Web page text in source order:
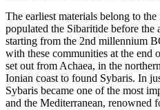
The earliest materials belong to
populated the Sibaritide before
starting from the 2nd millennium
with these communities at the
set out from Achaea, in the
Ionian coast to found Sybaris. In
Sybaris became one of the most
and the Mediterranean, renowned